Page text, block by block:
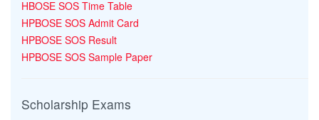
HBOSE SOS Time Table
HPBOSE SOS Admit Card
HPBOSE SOS Result
HPBOSE SOS Sample Paper
Scholarship Exams